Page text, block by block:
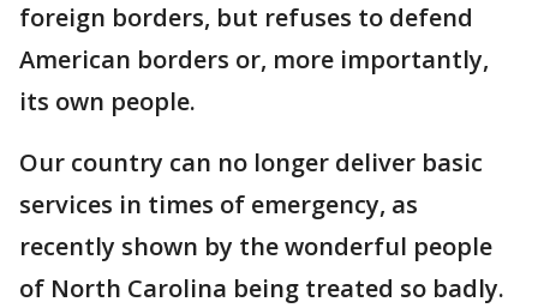
foreign borders, but refuses to defend
American borders or, more importantly,
its own people.
Our country can no longer deliver basic
services in times of emergency, as
recently shown by the wonderful people
of North Carolina being treated so badly.